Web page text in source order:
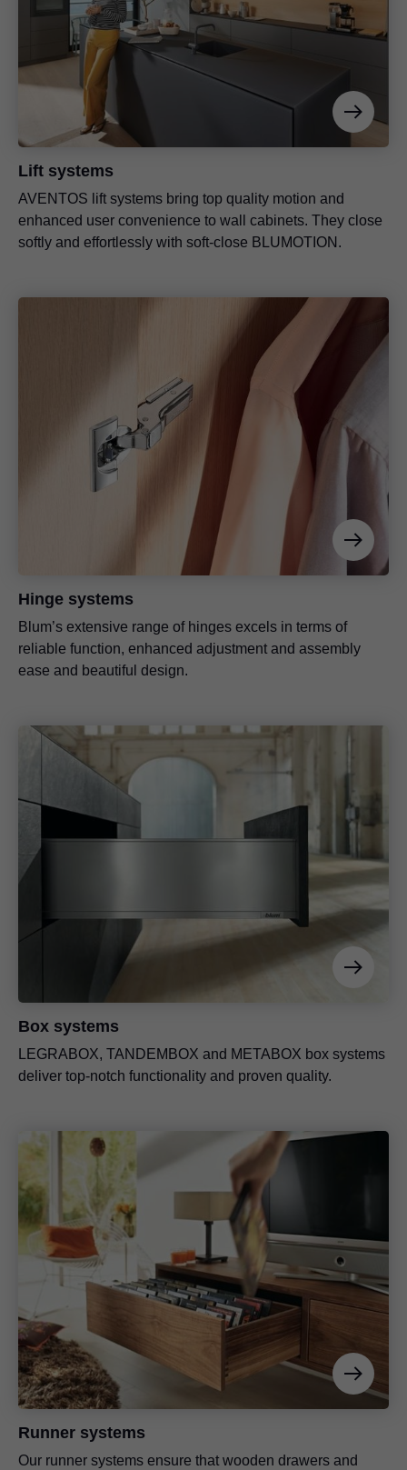
Lift systems
AVENTOS lift systems bring top quality motion and
enhanced user convenience to wall cabinets. They close
softly and effortlessly with soft-close BLUMOTION.
Hinge systems
Blum’s extensive range of hinges excels in terms of
reliable function, enhanced adjustment and assembly
ease and beautiful design.
Box systems
LEGRABOX, TANDEMBOX and METABOX box systems
deliver top-notch functionality and proven quality.
Runner systems
Our runner systems ensure that wooden drawers and